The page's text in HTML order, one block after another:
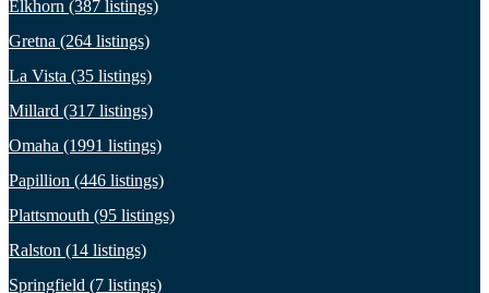
Elkhorn (387 listings)
Gretna (264 listings)
La Vista (35 listings)
Millard (317 listings)
Omaha (1991 listings)
Papillion (446 listings)
Plattsmouth (95 listings)
Ralston (14 listings)
Springfield (7 listings)